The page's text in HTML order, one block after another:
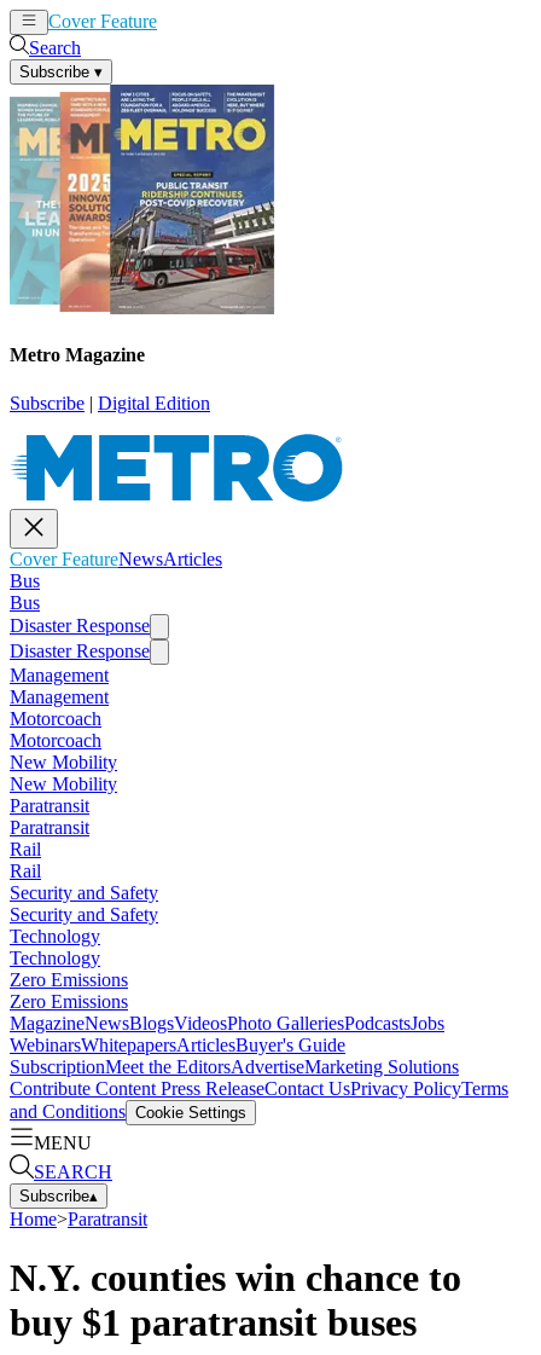
Cover Feature
Search
Subscribe ▾
Metro Magazine
Subscribe | Digital Edition
Cover FeatureNewsArticles
Bus
Bus
Disaster Response
Disaster Response
Management
Management
Motorcoach
Motorcoach
New Mobility
New Mobility
Paratransit
Paratransit
Rail
Rail
Security and Safety
Security and Safety
Technology
Technology
Zero Emissions
Zero Emissions
MagazineNewsBlogsVideosPhoto GalleriesPodcastsJobs
WebinarsWhitepapersArticlesBuyer's Guide
SubscriptionMeet the EditorsAdvertiseMarketing Solutions
Contribute Content Press ReleaseContact UsPrivacy PolicyTerms
and Conditions Cookie Settings
MENU
SEARCH
Subscribe▴
Home>Paratransit
N.Y. counties win chance to
buy $1 paratransit buses